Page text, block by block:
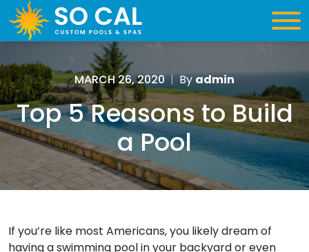
MARCH 26, 2020 | Byadmin
Top 5 Reasons to Build
a Pool
If you’re like most Americans, you likely dream of
having a swimming pool in your backyard or even